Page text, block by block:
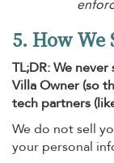
5. How
TL;DR: We
Villa Owner (so
tech partners
We do not sell
your personal